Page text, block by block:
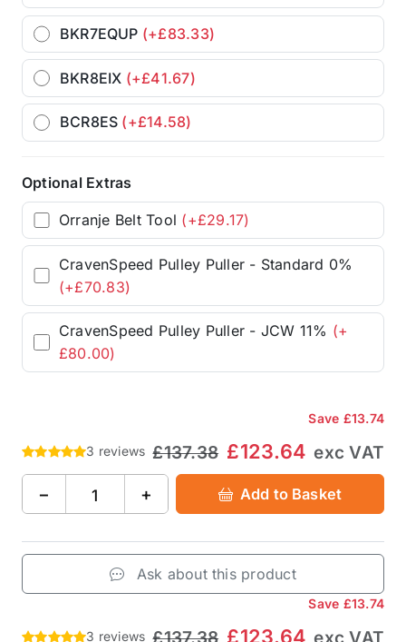
BKR7EQUP (+£83.33)
BKR8EIX (+£41.67)
BCR8ES (+£14.58)
Optional Extras
Orranje Belt Tool (+£29.17)
CravenSpeed Pulley Puller - Standard 0%
(+£70.83)
CravenSpeed Pulley Puller - JCW 11% (+
£80.00)
Save £13.74
3 reviews £137.38 £123.64 exc VAT
− + Add to Basket
Ask about this product
Save £13.74
3 reviews £123.64